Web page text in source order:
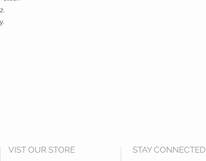
VIST OUR STORE STAY CONNECTED